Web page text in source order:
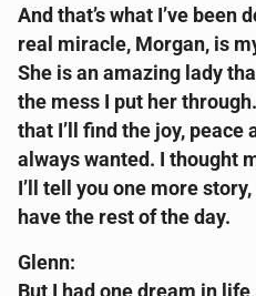
And that’s what I’ve been
real miracle, Morgan, is
She is an amazing lady
the mess I put her
that I’ll find the joy, peace
always wanted. I thought
I’ll tell you one more
have the rest of the day.
Glenn: